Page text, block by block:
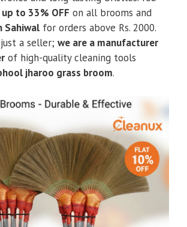
up to 33% OFF on all brooms and
Sahiwal for orders above Rs. 2000.
a seller; we are a manufacturer
of high-quality cleaning tools
jharoo grass broom.